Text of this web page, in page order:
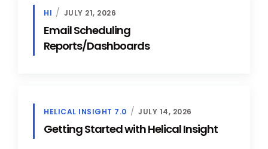
HI JULY 21, 2026
Email Scheduling
Reports/Dashboards
HELICAL INSIGHT 7.0 JULY 14, 2026
Getting Started with Helical Insight